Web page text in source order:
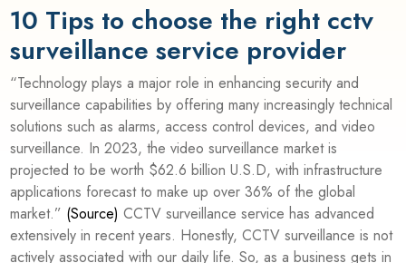
10 Tips to choose the right cctv
surveillance service provider
“Technology plays a major role in enhancing security and
surveillance capabilities by offering many increasingly technical
solutions such as alarms, access control devices, and video
surveillance. In 2023, the video surveillance market is
projected to be worth $62.6 billion U.S.D, with infrastructure
applications forecast to make up over 36% of the global
market.” (Source)CCTV surveillance service has advanced
extensively in recent years. Honestly, CCTV surveillance is not
actively associated with our daily life. So, as a business gets in